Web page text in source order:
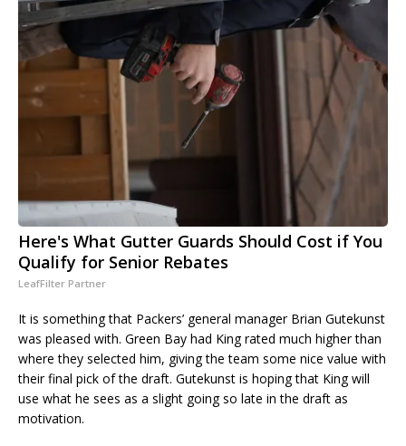
Here's What Gutter Guards Should Cost if You
Qualify for Senior Rebates
LeafFilter Partner
It is something that Packers’ general manager Brian Gutekunst
was pleased with. Green Bay had King rated much higher than
where they selected him, giving the team some nice value with
their final pick of the draft. Gutekunst is hoping that King will
use what he sees as a slight going so late in the draft as
motivation.